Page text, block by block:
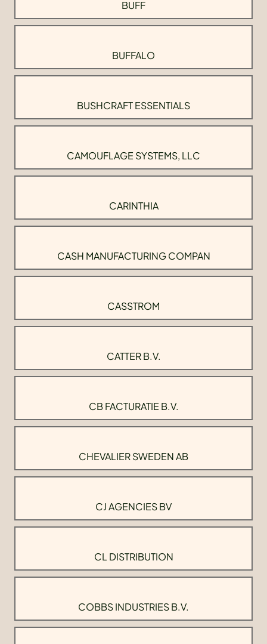
BUFF
BUFFALO
BUSHCRAFT ESSENTIALS
CAMOUFLAGE SYSTEMS, LLC
CARINTHIA
CASH MANUFACTURING COMPAN
CASSTROM
CATTER B.V.
CB FACTURATIE B.V.
CHEVALIER SWEDEN AB
CJ AGENCIES BV
CL DISTRIBUTION
COBBS INDUSTRIES B.V.